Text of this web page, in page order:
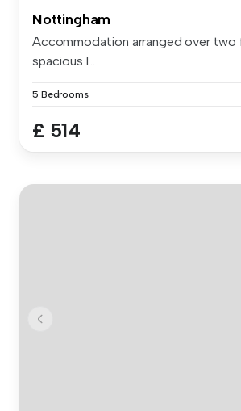
Nottingham
Accommodation arranged over two
spacious l...
5 Bedrooms
£ 514